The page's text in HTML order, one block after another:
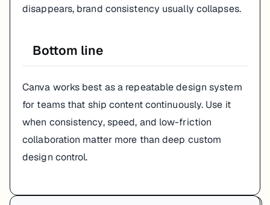
disappears, brand consistency usually collapses.
Bottom line
Canva works best as a repeatable design system
for teams that ship content continuously. Use it
when consistency, speed, and low-friction
collaboration matter more than deep custom
design control.